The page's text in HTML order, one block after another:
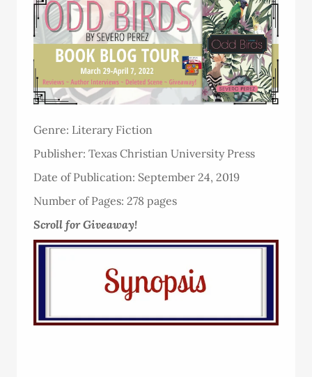
Genre: Literary Fiction
Publisher: Texas Christian University Press
Date of Publication: September 24, 2019
Number of Pages: 278 pages
Scroll for Giveaway!